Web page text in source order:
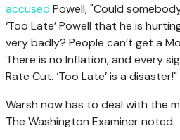
accused Powell, "Could
‘Too Late’ Powell that he is
very badly? People can’t get a
There is no Inflation, and every
Rate Cut. ‘Too Late’ is a disaster!"
Warsh now has to deal with the
The Washington Examiner noted: